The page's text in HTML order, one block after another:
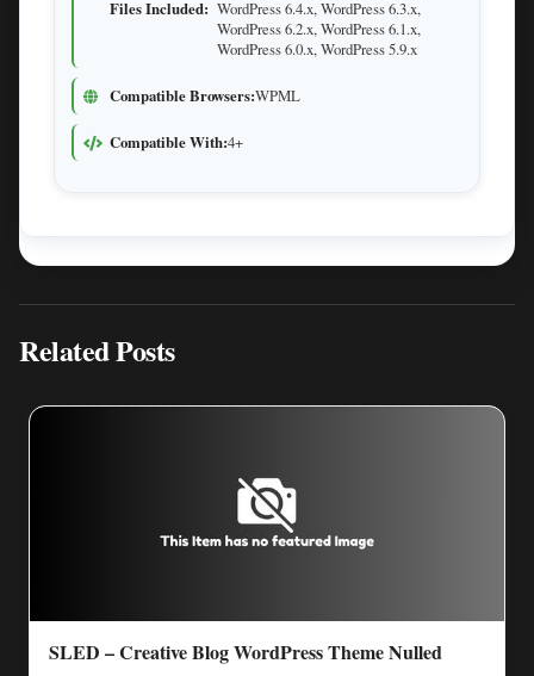
Files Included: WordPress 6.4.x, WordPress 6.3.x,
WordPress 6.2.x, WordPress 6.1.x,
WordPress 6.0.x, WordPress 5.9.x
Compatible Browsers:WPML
Compatible With:4+
Related Posts
SLED – Creative Blog WordPress Theme Nulled